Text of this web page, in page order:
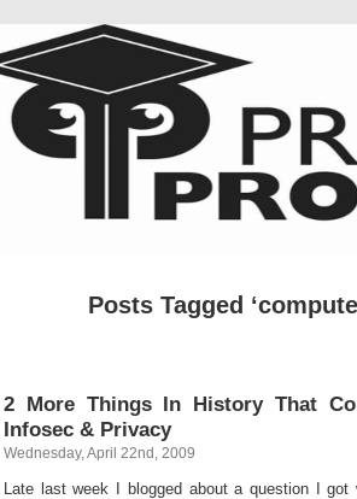
Posts Tagged
2 More Things In History That
Infosec & Privacy
Wednesday, April 22nd, 2009
Late last week I blogged about a question I got